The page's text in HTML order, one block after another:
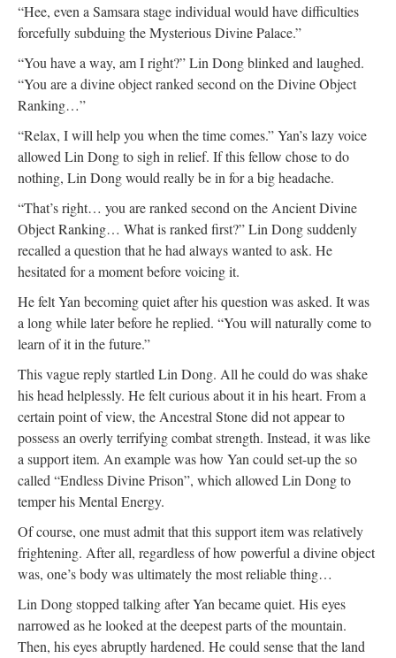
“Hee, even a Samsara stage individual would have difficulties
forcefully subduing the Mysterious Divine Palace.”
“You have a way, am I right?” Lin Dong blinked and laughed.
“You are a divine object ranked second on the Divine Object
Ranking…”
“Relax, I will help you when the time comes.” Yan’s lazy voice
allowed Lin Dong to sigh in relief. If this fellow chose to do
nothing, Lin Dong would really be in for a big headache.
“That’s right… you are ranked second on the Ancient Divine
Object Ranking… What is ranked first?” Lin Dong suddenly
recalled a question that he had always wanted to ask. He
hesitated for a moment before voicing it.
He felt Yan becoming quiet after his question was asked. It was
a long while later before he replied. “You will naturally come to
learn of it in the future.”
This vague reply startled Lin Dong. All he could do was shake
his head helplessly. He felt curious about it in his heart. From a
certain point of view, the Ancestral Stone did not appear to
possess an overly terrifying combat strength. Instead, it was like
a support item. An example was how Yan could set-up the so
called “Endless Divine Prison”, which allowed Lin Dong to
temper his Mental Energy.
Of course, one must admit that this support item was relatively
frightening. After all, regardless of how powerful a divine object
was, one’s body was ultimately the most reliable thing…
Lin Dong stopped talking after Yan became quiet. His eyes
narrowed as he looked at the deepest parts of the mountain.
Then, his eyes abruptly hardened. He could sense that the land